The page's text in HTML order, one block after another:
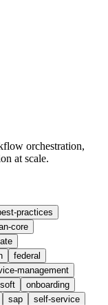
orchestration,
at scale.
practices
core
federal
management
onboarding
sap
self-service